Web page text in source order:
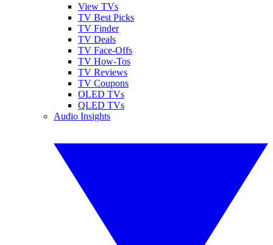
View TVs
TV Best Picks
TV Finder
TV Deals
TV Face-Offs
TV How-Tos
TV Reviews
TV Coupons
OLED TVs
QLED TVs
Audio Insights